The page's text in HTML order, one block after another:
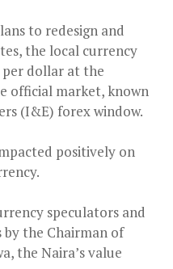
to redesign and
the local currency
per dollar at the
official market, known
(I&E) forex window.
positively on
speculators and
by the Chairman of
the Naira’s value